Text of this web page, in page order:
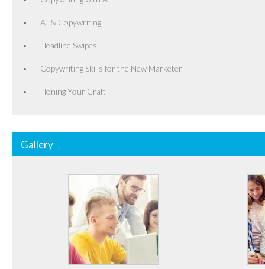
AI & Copywriting
Headline Swipes
Copywriting Skills for the New Marketer
Honing Your Craft
Gallery